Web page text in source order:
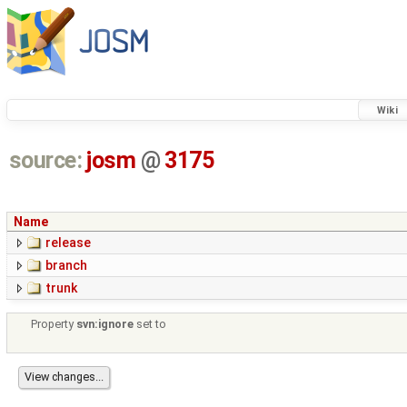
Wiki
source: josm @ 3175
Name
release
branch
trunk
Property svn:ignore set to